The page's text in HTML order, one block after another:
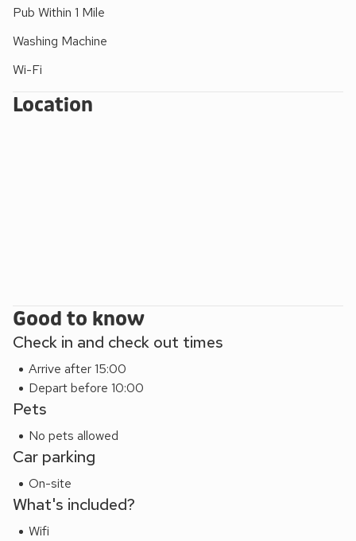
mountains and lakes, yet only a short level walk from the
attractions. Saddleback Cottage makes an ideal base to
explore Keswick and the northern Lakes.
Pub Within 1 Mile
Washing Machine
Wi-Fi
Location
Good to know
Check in and check out times
Arrive after 15:00
Depart before 10:00
Pets
No pets allowed
Car parking
On-site
What's included?
Wifi